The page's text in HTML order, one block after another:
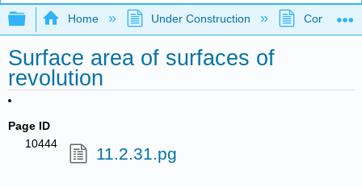
Expand/collapse global hierarchy
Home Under Construction
Surface area of surfaces of
revolution
Page ID
10444
11.2.31.pg